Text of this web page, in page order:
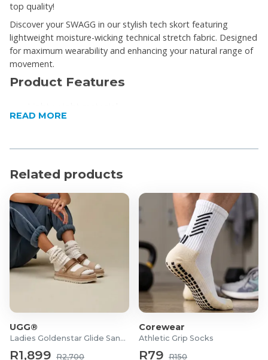
top quality!
Discover your SWAGG in our stylish tech skort featuring
lightweight moisture-wicking technical stretch fabric. Designed
for maximum wearability and enhancing your natural range of
movement.
Product Features
Moisture-wicking
Designed for an active lifestyle and movement
Material: 90% Polyester, 10% Spandex
READ MORE
Related products
UGG®
Ladies Goldenstar Glide Sandals
R1,899 R2,700
Corewear
Athletic Grip Socks
R79 R150